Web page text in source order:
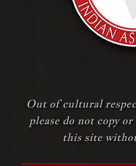
Out of cultural
please do not copy
this site